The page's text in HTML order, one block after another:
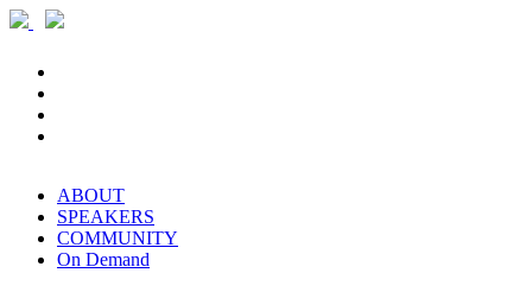
ABOUT
SPEAKERS
COMMUNITY
On Demand